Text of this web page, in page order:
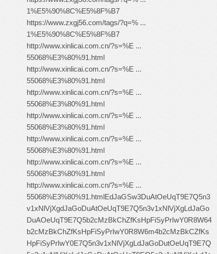
1%E5%90%8C%E5%8F%B7
https://www.zxgj56.com/tags/?q=% ...
1%E5%90%8C%E5%8F%B7
http://www.xinlicai.com.cn/?s=%E ...
55068%E3%80%91.html
http://www.xinlicai.com.cn/?s=%E ...
55068%E3%80%91.html
http://www.xinlicai.com.cn/?s=%E ...
55068%E3%80%91.html
http://www.xinlicai.com.cn/?s=%E ...
55068%E3%80%91.html
http://www.xinlicai.com.cn/?s=%E ...
55068%E3%80%91.html
http://www.xinlicai.com.cn/?s=%E ...
55068%E3%80%91.html
http://www.xinlicai.com.cn/?s=%E ...
55068%E3%80%91.htmlEdJaGSw3DuAtOeUqT9E7Q5n3
v1xNlVjXgdJaGoDuAtOeUqT9E7Q5n3v1xNlVjXgLdJaGo
DuAOeUqT9E7Q5b2cMzBkChZfKsHpFiSyPrIwY0R8W64
b2cMzBkChZfKsHpFiSyPrIwY0R8W6m4b2cMzBkCZfKs
HpFiSyPrIwY0E7Q5n3v1xNlVjXgLdJaGoDutOeUqT9E7Q